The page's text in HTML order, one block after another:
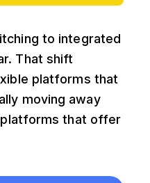
to integrated
That shift
platforms that
moving away
platforms that offer